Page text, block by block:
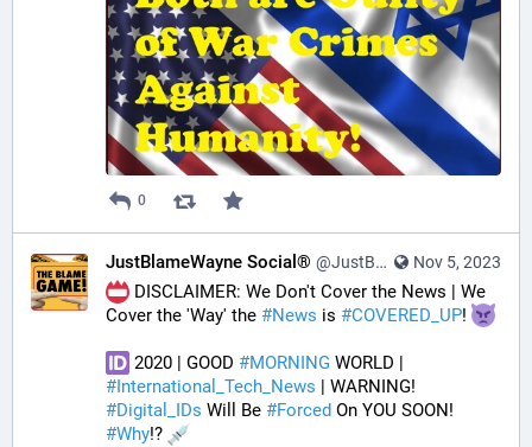
0
Nov 5, 2023
JustBlameWayne Social® @JustBlameWayne@tastingtraffic.net
DISCLAIMER: We Don't Cover the News | We
Cover the 'Way' the #News is #COVERED_UP!
2020 | GOOD #MORNING
# International_Tech_News
#Digital_IDs Will Be #Forced
#Why!?